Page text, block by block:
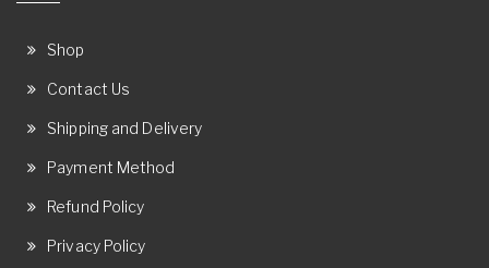
Shop
Contact Us
Shipping and Delivery
Payment Method
Refund Policy
Privacy Policy